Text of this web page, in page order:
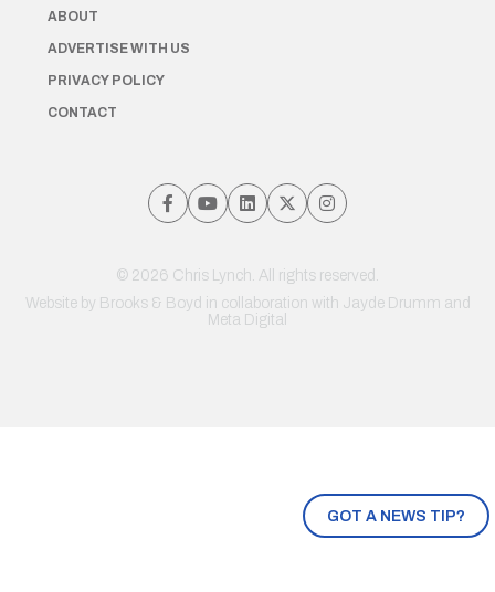
GOT A NEWS TIP?
ABOUT
ADVERTISE WITH US
PRIVACY POLICY
CONTACT
© 2026 Chris Lynch. All rights reserved.
Website by Brooks & Boyd in collaboration with Jayde Drumm and
Meta Digital